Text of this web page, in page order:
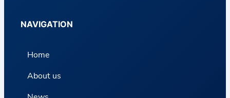
NAVIGATION
Home
About us